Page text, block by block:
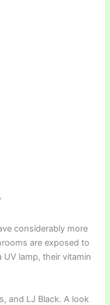
considerably more
are exposed to
UV lamp, their vitamin
and LJ Black. A look